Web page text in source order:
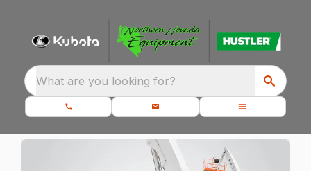
What are you looking for?